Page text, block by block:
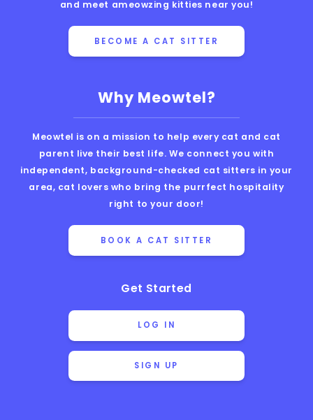
Why Meowtel?
Meowtel is on a mission to help every cat and cat
parent live their best life. We connect you with
independent, background-checked cat sitters in your
area, cat lovers who bring the purrfect hospitality
right to your door!
BOOK A CAT SITTER
Get Started
LOG IN
SIGN UP
and meet ameowzing kitties near you!
BECOME A CAT SITTER